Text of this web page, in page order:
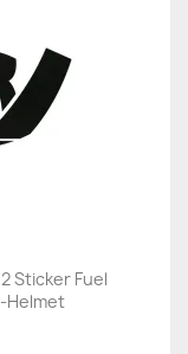
Sticker Fuel
Helmet